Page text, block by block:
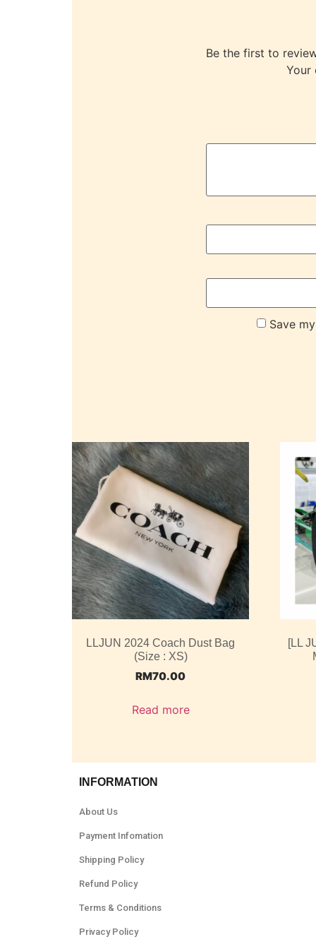
Be the first to review
Your
Save
LLJUN 2024 Coach Dust Bag
(Size : XS)
RM70.00
Read more
[LL
INFORMATION
About Us
Payment Infomation
Shipping Policy
Refund Policy
Terms & Conditions
Privacy Policy